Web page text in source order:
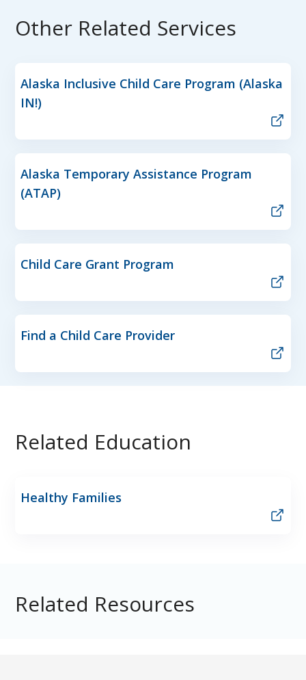
Other Related Services
Alaska Inclusive Child Care Program (Alaska
IN!)
Alaska Temporary Assistance Program
(ATAP)
Child Care Grant Program
Find a Child Care Provider
Related Education
Healthy Families
Related Resources